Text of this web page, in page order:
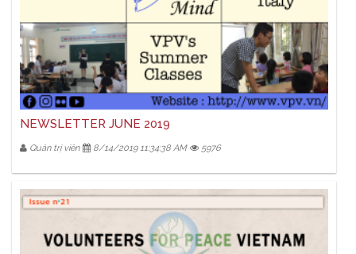
NEWSLETTER JUNE 2019
Quản trị viên 8/14/2019 11:34:38 AM 5976